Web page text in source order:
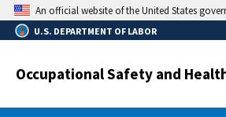
Skip
to
main
An official website of the United States
U.S. DEPARTMENT OF LABOR
Occupational Safety and